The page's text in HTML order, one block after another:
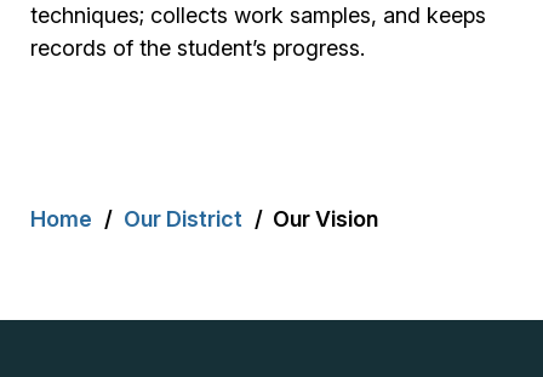
techniques; collects work samples, and keeps
records of the student’s progress.
Breadcrumb
Home Our District Our Vision